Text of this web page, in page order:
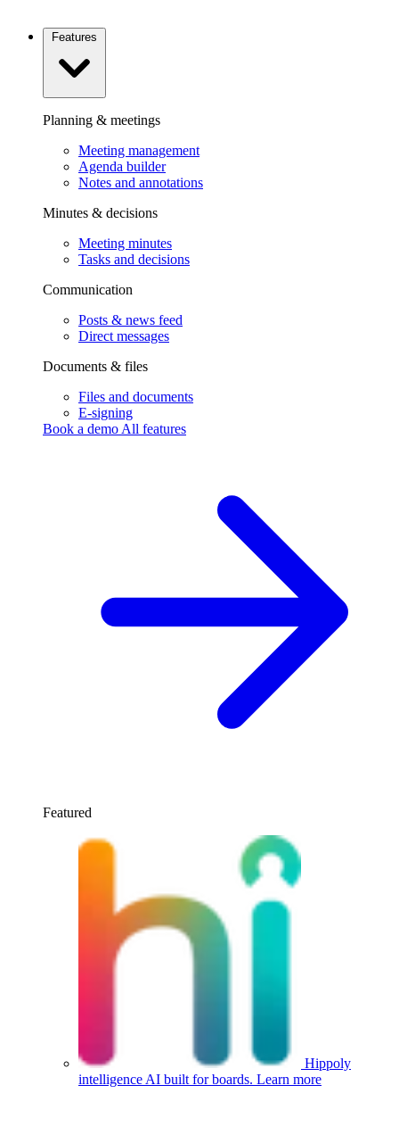
Planning & meetings
Meeting management
Agenda builder
Notes and annotations
Minutes & decisions
Meeting minutes
Tasks and decisions
Communication
Posts & news feed
Direct messages
Documents & files
Files and documents
E-signing
Book a demo All features
Featured
Hippoly
intelligence AI built for boards. Learn more